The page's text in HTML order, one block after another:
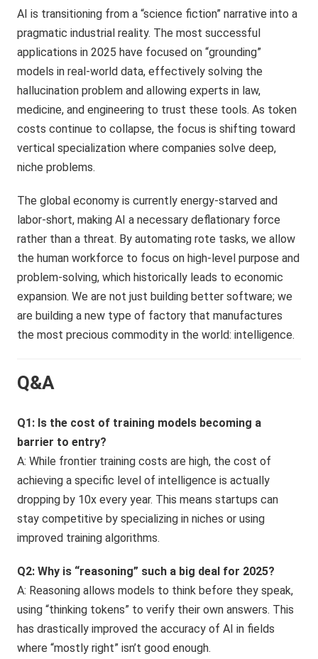
AI is transitioning from a “science fiction” narrative into a
pragmatic industrial reality. The most successful
applications in 2025 have focused on “grounding”
models in real-world data, effectively solving the
hallucination problem and allowing experts in law,
medicine, and engineering to trust these tools. As token
costs continue to collapse, the focus is shifting toward
vertical specialization where companies solve deep,
niche problems.
The global economy is currently energy-starved and
labor-short, making AI a necessary deflationary force
rather than a threat. By automating rote tasks, we allow
the human workforce to focus on high-level purpose and
problem-solving, which historically leads to economic
expansion. We are not just building better software; we
are building a new type of factory that manufactures
the most precious commodity in the world: intelligence.
Q&A
Q1: Is the cost of training models becoming a
barrier to entry?
A: While frontier training costs are high, the cost of
achieving a specific level of intelligence is actually
dropping by 10x every year. This means startups can
stay competitive by specializing in niches or using
improved training algorithms.
Q2: Why is “reasoning” such a big deal for 2025?
A: Reasoning allows models to think before they speak,
using “thinking tokens” to verify their own answers. This
has drastically improved the accuracy of AI in fields
where “mostly right” isn’t good enough.